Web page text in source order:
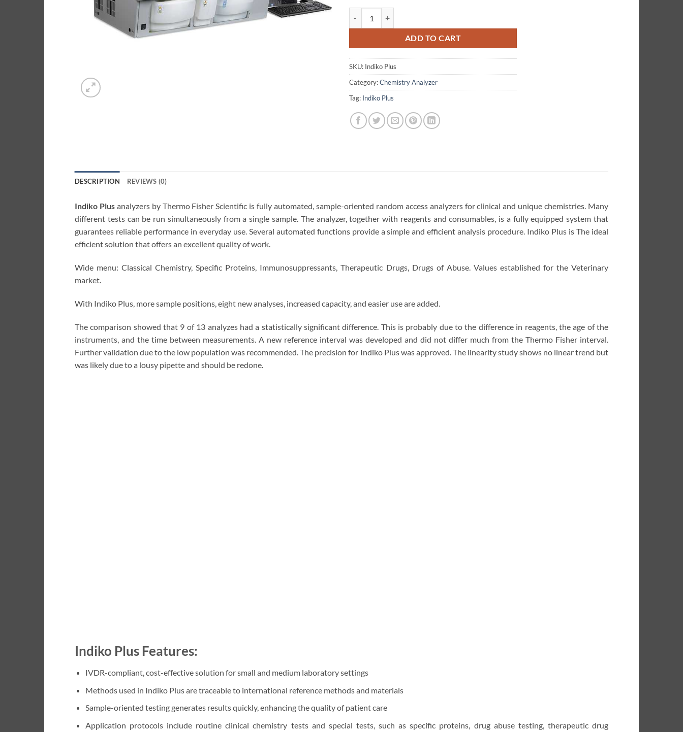
ADD TO CART
SKU: Indiko Plus
Category:Chemistry Analyzer
Tag: Indiko Plus
DESCRIPTION REVIEWS (0)
Indiko Plusanalyzers by Thermo Fisher Scientific is fully automated, sample-oriented random access analyzers for clinical and unique chemistries. Many
different tests can be run simultaneously from a single sample. The analyzer, together with reagents and consumables, is a fully equipped system that
guarantees reliable performance in everyday use. Several automated functions provide a simple and efficient analysis procedure. Indiko Plus is The ideal
efficient solution that offers an excellent quality of work.
Wide menu: Classical Chemistry, Specific Proteins, Immunosuppressants, Therapeutic Drugs, Drugs of Abuse. Values ​​established for the Veterinary
market.
With Indiko Plus, more sample positions, eight new analyses, increased capacity, and easier use are added.
The comparison showed that 9 of 13 analyzes had a statistically significant difference. This is probably due to the difference in reagents, the age of the
instruments, and the time between measurements. A new reference interval was developed and did not differ much from the Thermo Fisher interval.
Further validation due to the low population was recommended. The precision for Indiko Plus was approved. The linearity study shows no linear trend but
was likely due to a lousy pipette and should be redone.
Indiko Plus Features:
IVDR-compliant, cost-effective solution for small and medium laboratory settings
Methods used in Indiko Plus are traceable to international reference methods and materials
Sample-oriented testing generates results quickly, enhancing the quality of patient care
Application protocols include routine clinical chemistry tests and special tests, such as specific proteins, drug abuse testing, therapeutic drug